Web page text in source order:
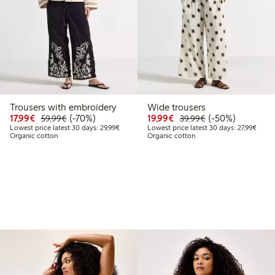
price latest 30 days: €24.99
Trousers with embroidery
17,99€ Discounted price: €17.99
59,99€Regular price: €59.99
70% percent off
(-70%)
Lowest price latest 30 days: 29,99€Lowest price latest 30 days: €29.99
Organic cotton
Wide trousers
19,99€ Discounted price:
39,99€Regular price:
50% percent off
(-50%)
Lowest price latest 30 days: 27,99€
Organic cotton